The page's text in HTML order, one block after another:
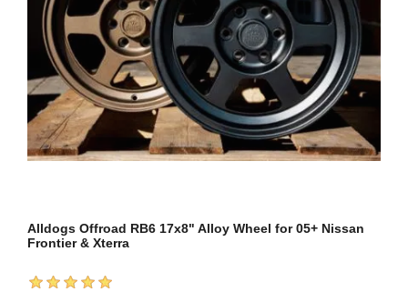
Alldogs Offroad RB6 17x8" Alloy Wheel for 05+ Nissan
Frontier & Xterra